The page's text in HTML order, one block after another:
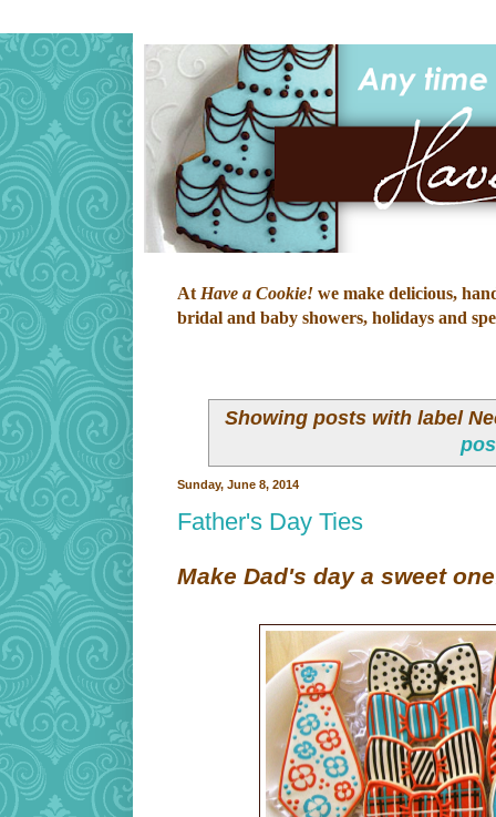
At Have a Cookie! we make delicious,
bridal and baby showers, holidays and
Showing posts with label
Sunday, June 8, 2014
Father's Day Ties
Make Dad's day a sweet